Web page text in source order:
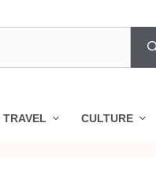
TRAVEL CULTURE